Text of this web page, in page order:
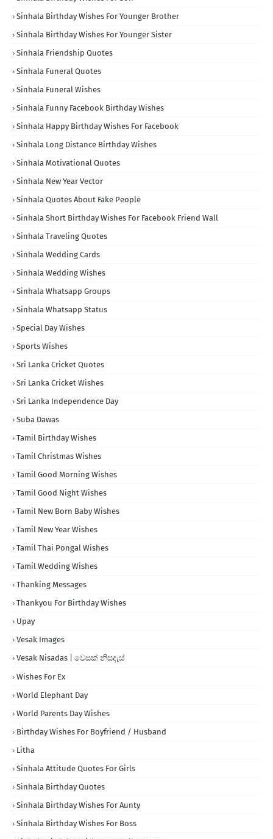
Sinhala Birthday Wishes For Younger Brother
Sinhala Birthday Wishes For Younger Sister
Sinhala Friendship Quotes
Sinhala Funeral Quotes
Sinhala Funeral Wishes
Sinhala Funny Facebook Birthday Wishes
Sinhala Happy Birthday Wishes For Facebook
Sinhala Long Distance Birthday Wishes
Sinhala Motivational Quotes
Sinhala New Year Vector
Sinhala Quotes About Fake People
Sinhala Short Birthday Wishes For Facebook Friend Wall
Sinhala Traveling Quotes
Sinhala Wedding Cards
Sinhala Wedding Wishes
Sinhala Whatsapp Groups
Sinhala Whatsapp Status
Special Day Wishes
Sports Wishes
Sri Lanka Cricket Quotes
Sri Lanka Cricket Wishes
Sri Lanka Independence Day
Suba Dawas
Tamil Birthday Wishes
Tamil Christmas Wishes
Tamil Good Morning Wishes
Tamil Good Night Wishes
Tamil New Born Baby Wishes
Tamil New Year Wishes
Tamil Thai Pongal Wishes
Tamil Wedding Wishes
Thanking Messages
Thankyou For Birthday Wishes
Upay
Vesak Images
Vesak Nisadas | වෙසක් නිසදැස්
Wishes For Ex
World Elephant Day
World Parents Day Wishes
Birthday Wishes For Boyfriend / Husband
Litha
Sinhala Attitude Quotes For Girls
Sinhala Birthday Quotes
Sinhala Birthday Wishes For Aunty
Sinhala Birthday Wishes For Boss